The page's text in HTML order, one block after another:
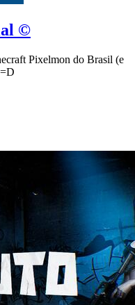
©
Pixelmon do Brasil (e